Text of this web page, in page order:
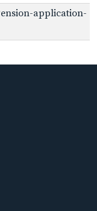
application-